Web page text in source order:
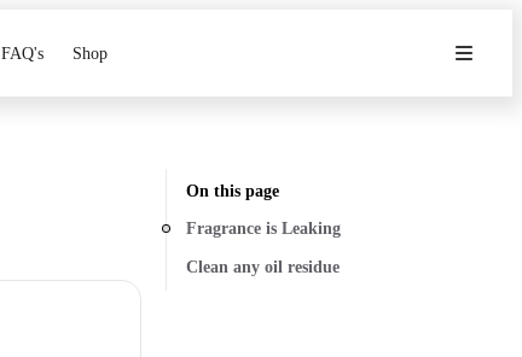
FAQ's Shop
On this page
Fragrance is Leaking
Clean any oil residue